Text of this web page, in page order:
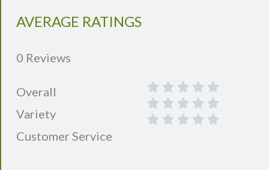
AVERAGE RATINGS
0 Reviews
Overall
Variety
Customer Service